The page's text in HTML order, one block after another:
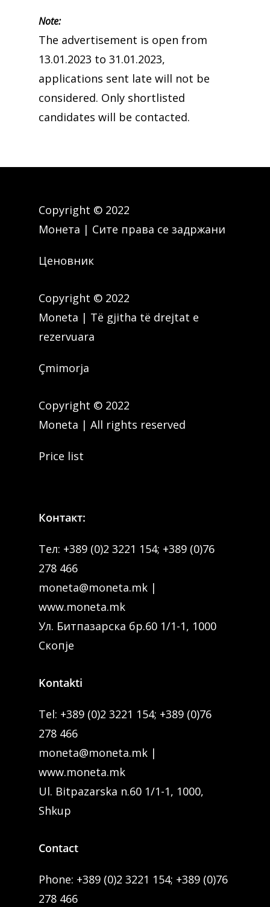
Note:
The advertisement is open from
13.01.2023 to 31.01.2023,
applications sent late will not be
considered. Only shortlisted
candidates will be contacted.
Copyright © 2022
Монета | Сите права се задржани
Ценовник
Copyright © 2022
Moneta | Të gjitha të drejtat e
rezervuara
Çmimorja
Copyright © 2022
Moneta | All rights reserved
Price list
Контакт:
Тел: +389 (0)2 3221 154; +389 (0)76
278 466
moneta@moneta.mk |
www.moneta.mk
Ул. Битпазарска бр.60 1/1-1, 1000
Скопје
Kontakti
Tel: +389 (0)2 3221 154; +389 (0)76
278 466
moneta@moneta.mk |
www.moneta.mk
Ul. Bitpazarska n.60 1/1-1, 1000,
Shkup
Contact
Phone: +389 (0)2 3221 154; +389 (0)76
278 466